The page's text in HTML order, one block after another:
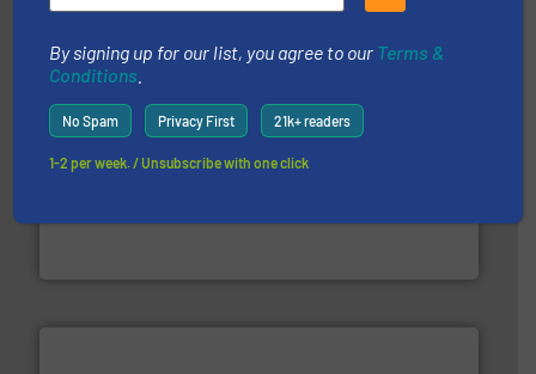
HSM baling presses compress packaging waste up to
By signing up for our list, you agree to our Terms &
Conditions
No Spam Privacy First 21k+ readers
1-2 per week. / Unsubscribe with one click